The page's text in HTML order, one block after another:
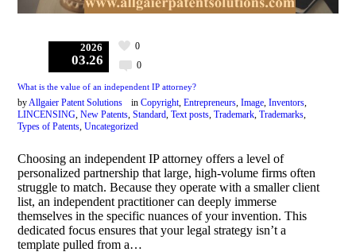
2026
03.26 0
0
What is the value of an independent IP attorney?
by Allgaier Patent Solutions inCopyright ,Entrepreneurs ,Image ,Inventors
LINCENSING ,New Patents ,Standard ,Text posts ,Trademark ,Trademarks
Types of Patents ,Uncategorized
Choosing an independent IP attorney offers a level of
personalized partnership that large, high-volume firms often
struggle to match. Because they operate with a smaller client
list, an independent practitioner can deeply immerse
themselves in the specific nuances of your invention. This
dedicated focus ensures that your legal strategy isn’t a
template pulled from a…